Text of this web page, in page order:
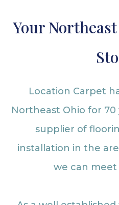
Your
Location Carpet
Northeast Ohio for 70
supplier of
installation in the
we can meet